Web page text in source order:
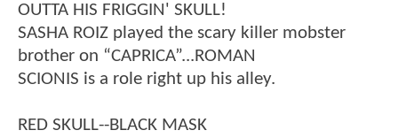
OUTTA HIS FRIGGIN' SKULL!
SASHA ROIZ played the scary killer mobster
brother on “CAPRICA”...ROMAN
SCIONIS is a role right up his alley.
RED SKULL--BLACK MASK